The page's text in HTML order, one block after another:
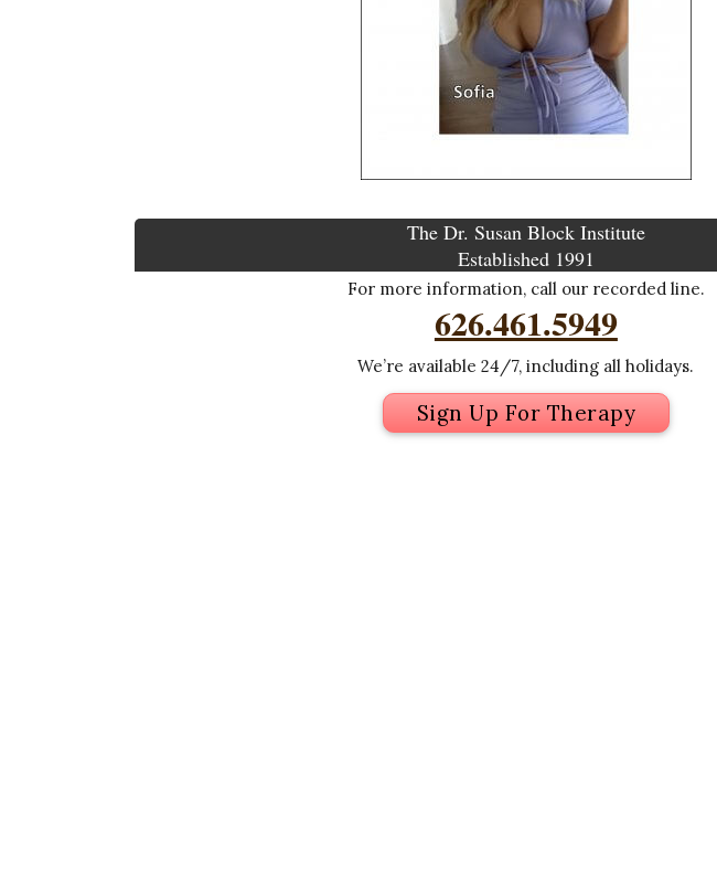
The Dr. Susan Block Institute
Established 1991
For more information, call our recorded line.
626.461.5949
We’re available 24/7, including all holidays.
Sign Up For Therapy